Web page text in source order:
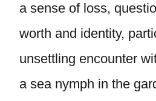
a sense of loss,
worth and identity,
unsettling encounter
a sea nymph in the